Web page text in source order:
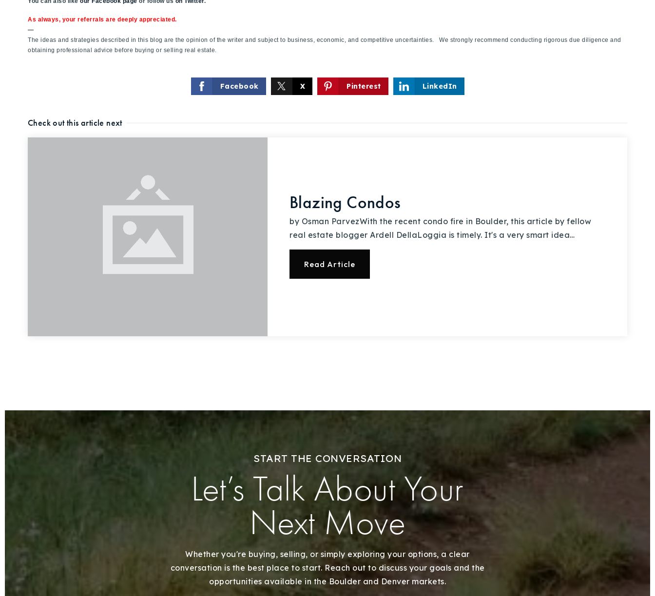
Explore Areas
Buy With Us
Our Listings
Home Valuation
Success Stories
Our Approach
As always, your referrals are deeply appreciated.
—
The ideas and strategies described in this blog are the opinion of the writer and subject to business, economic, and competitive uncertainties. We strongly recommend conducting rigorous due diligence and
obtaining professional advice before buying or selling real estate.
Facebook X Pinterest LinkedIn
Check out this article next
Blazing Condos
by Osman ParvezWith the recent condo fire in Boulder, this article by fellow
real estate blogger Ardell DellaLoggia is timely. It's a very smart idea…
Read Article
START THE CONVERSATION
Let’s Talk About Your
Next Move
Whether you're buying, selling, or simply exploring your options, a clear
conversation is the best place to start. Reach out to discuss your goals and the
opportunities available in the Boulder and Denver markets.